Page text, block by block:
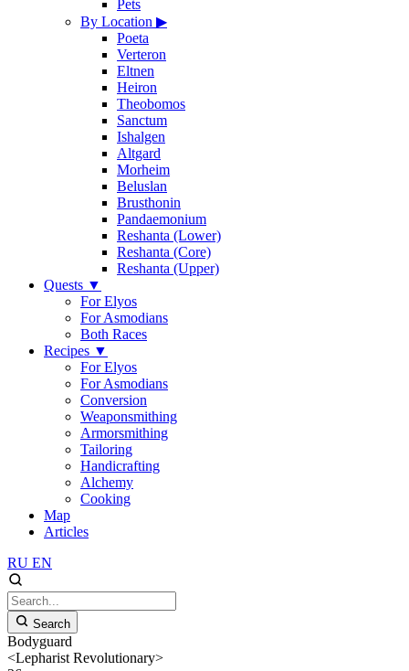
Pets
By Location ▶
Poeta
Verteron
Eltnen
Heiron
Theobomos
Sanctum
Ishalgen
Altgard
Morheim
Beluslan
Brusthonin
Pandaemonium
Reshanta (Lower)
Reshanta (Core)
Reshanta (Upper)
Quests ▼
For Elyos
For Asmodians
Both Races
Recipes ▼
For Elyos
For Asmodians
Conversion
Weaponsmithing
Armorsmithing
Tailoring
Handicrafting
Alchemy
Cooking
Map
Articles
RU EN
Search
Bodyguard
<Lepharist Revolutionary>